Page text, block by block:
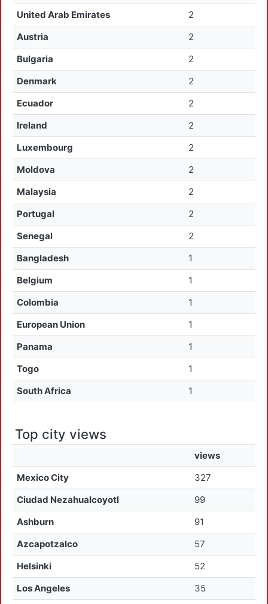
United Arab Emirates
2
Austria
2
Bulgaria
2
Denmark
2
Ecuador
2
Ireland
2
Luxembourg
2
Moldova
2
Malaysia
2
Portugal
2
Senegal
2
Bangladesh
1
Belgium
1
Colombia
1
European Union
1
Panama
1
Togo
1
South Africa
1
Top city views
views
Mexico City
327
Ciudad Nezahualcoyotl
99
Ashburn
91
Azcapotzalco
57
Helsinki
52
Los Angeles
35